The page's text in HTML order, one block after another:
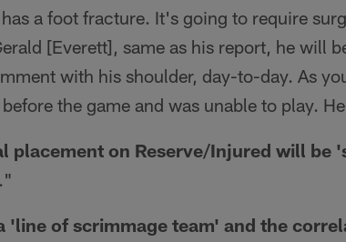
a foot fracture. It's going to require
[Everett], same as his report, he will
with his shoulder, day-to-day. As
the game and was unable to play.
placement on Reserve/Injured will be
'line of scrimmage team' and the